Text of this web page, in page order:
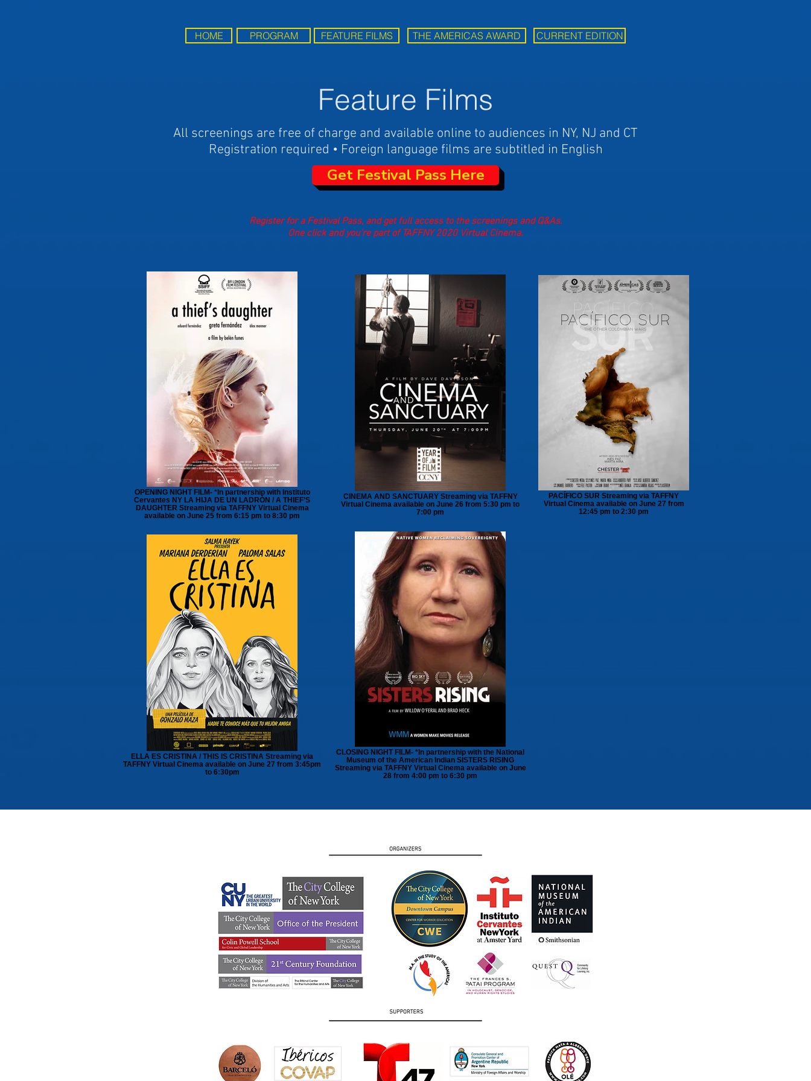
HOME PROGRAM FEATURE FILMS THE AMERICAS AWARD CURRENT EDITION
Feature Films
All screenings are free of charge and available online to audiences in NY, NJ and CT
Registration required • Foreign language films are subtitled in English
Get Festival Pass Here
Register for a Festival Pass, and get full access to the screenings and Q&As.
One click and you’re part of TAFFNY 2020 Virtual Cinema.
OPENING NIGHT FILM- *In partnership with Instituto
Cervantes NY LA HIJA DE UN LADRÓN / A THIEF’S
DAUGHTER Streaming via TAFFNY Virtual Cinema
available on June 25 from 6:15 pm to 8:30 pm
CINEMA AND SANCTUARY Streaming via TAFFNY
Virtual Cinema available on June 26 from 5:30 pm to
7:00 pm
PACÍFICO SUR Streaming via TAFFNY
Virtual Cinema available on June 27 from
12:45 pm to 2:30 pm
ELLA ES CRISTINA / THIS IS CRISTINA Streaming via
TAFFNY Virtual Cinema available on June 27 from 3:45pm
to 6:30pm
CLOSING NIGHT FILM- *In partnership with the National
Museum of the American Indian SISTERS RISING
Streaming via TAFFNY Virtual Cinema available on June
28 from 4:00 pm to 6:30 pm